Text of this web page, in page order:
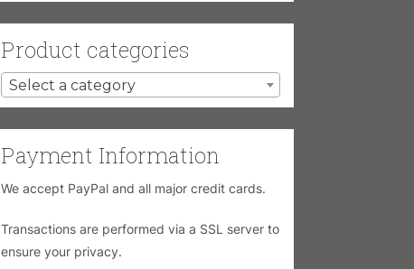
Product categories
Select a category
Payment Information
We accept PayPal and all major credit cards.
Transactions are performed via a SSL server to
ensure your privacy.